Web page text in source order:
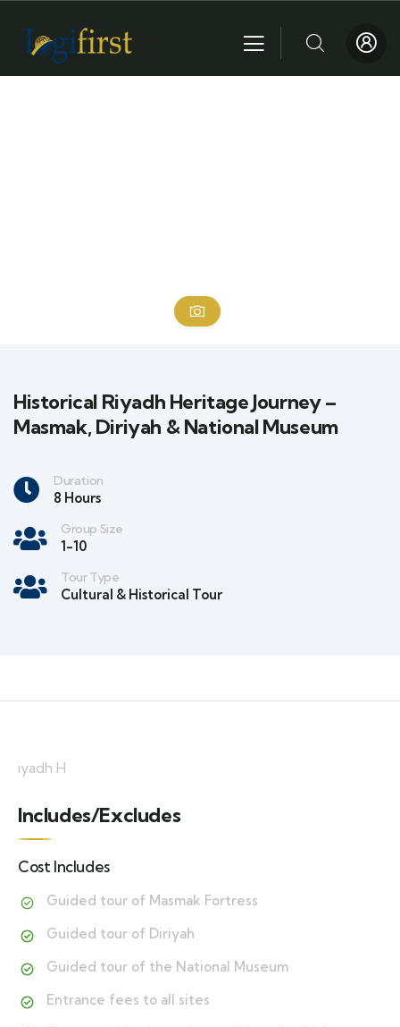
Historical Riyadh Heritage Journey –
Masmak, Diriyah & National Museum
Duration
8 Hours
Group Size
1-10
Tour Type
Cultural & Historical Tour
iyadh H
Includes/Excludes
Cost Includes
Guided tour of Masmak Fortress
Guided tour of Diriyah
Guided tour of the National Museum
Entrance fees to all sites